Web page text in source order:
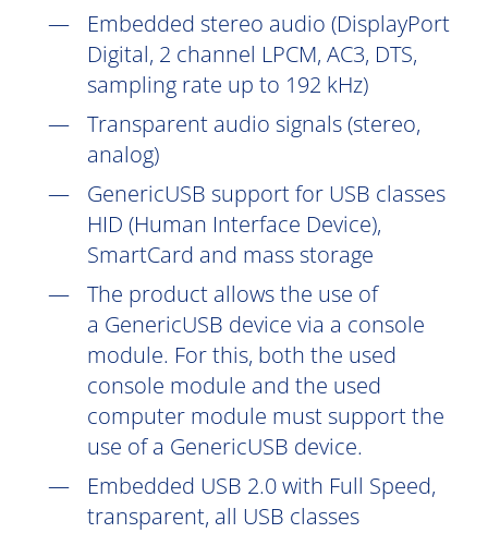
Embedded stereo audio (DisplayPort
Digital, 2 channel LPCM, AC3, DTS,
sampling rate up to 192 kHz)
Transparent audio signals (stereo,
analog)
GenericUSB support for USB classes
HID (Human Interface Device),
SmartCard and mass storage
The product allows the use of
a GenericUSB device via a console
module. For this, both the used
console module and the used
computer module must support the
use of a GenericUSB device.
Embedded USB 2.0 with Full Speed,
transparent, all USB classes